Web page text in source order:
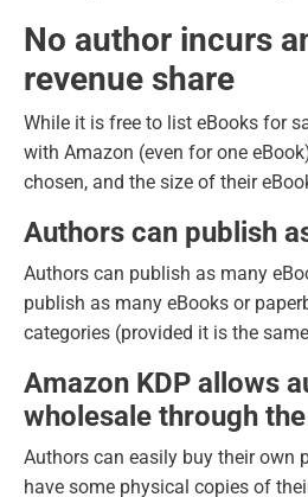
No author incurs
revenue share
While it is free to list eBooks for
with Amazon (even for one
chosen, and the size of their
Authors can publish
Authors can publish as many
publish as many eBooks or
categories (provided it is the
Amazon KDP allows
wholesale through
Authors can easily buy their own
have some physical copies of